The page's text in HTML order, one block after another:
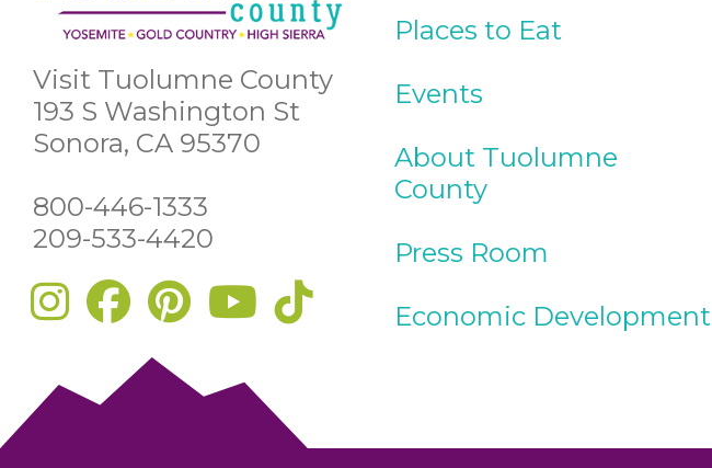
Visit Tuolumne County
193 S Washington St
Sonora, CA 95370
800-446-1333
209-533-4420
Places to Eat
Events
About Tuolumne
County
Press Room
Economic Development